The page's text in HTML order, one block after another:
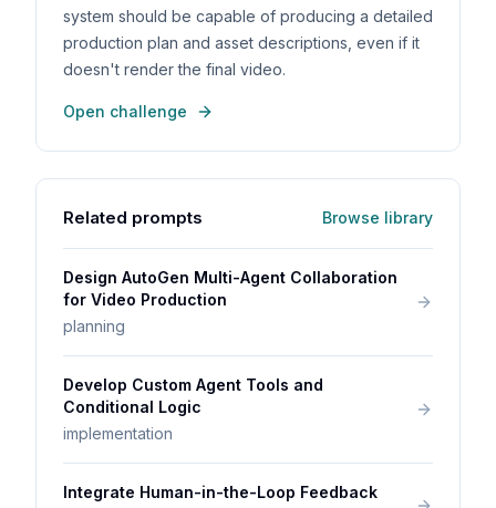
system should be capable of producing a detailed
production plan and asset descriptions, even if it
doesn't render the final video.
Open challenge
Related prompts Browse library
Design AutoGen Multi-Agent Collaboration
for Video Production
planning
Develop Custom Agent Tools and
Conditional Logic
implementation
Integrate Human-in-the-Loop Feedback